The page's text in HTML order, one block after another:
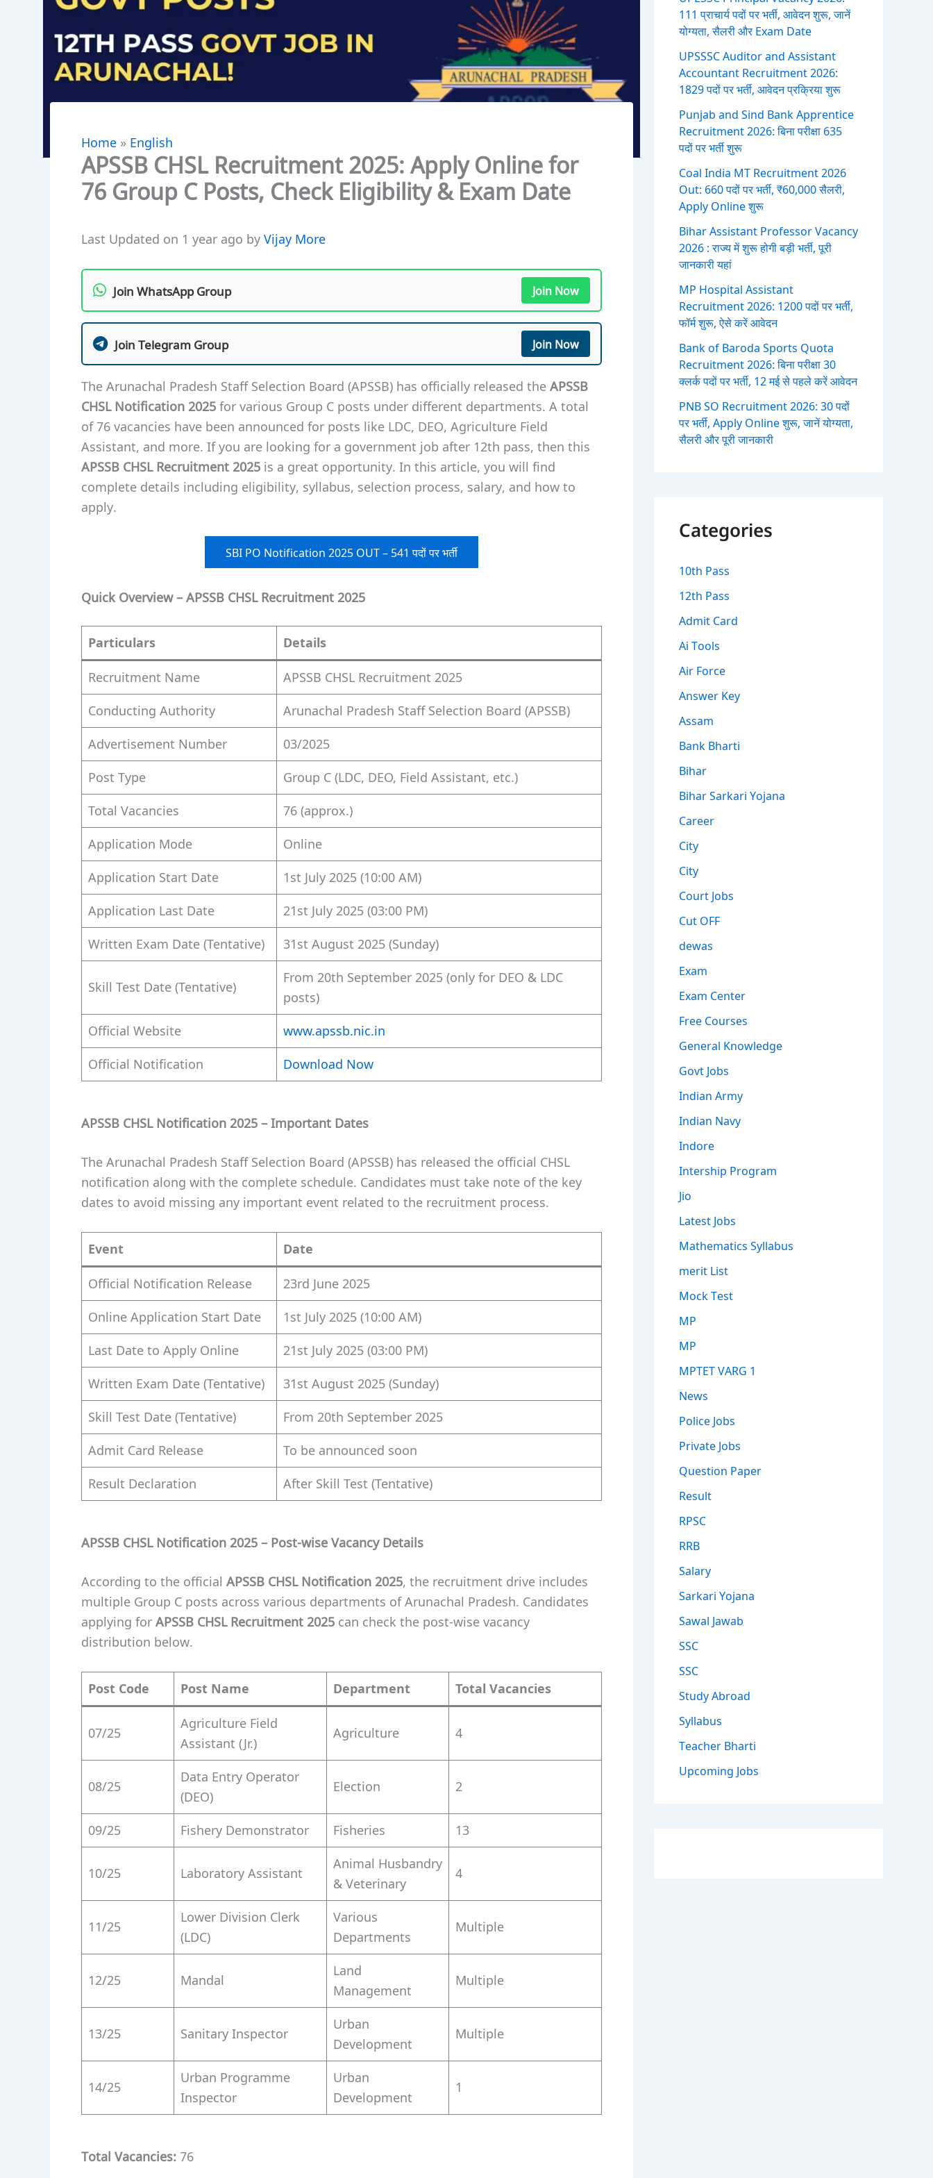
Home » English
APSSB CHSL Recruitment 2025: Apply Online for
76 Group C Posts, Check Eligibility & Exam Date
Last Updated on 1 year ago byVijay More
Join WhatsApp Group Join Now
Join Telegram Group Join Now
The Arunachal Pradesh Staff Selection Board (APSSB) has officially released theAPSSB
CHSL Notification 2025for various Group C posts under different departments. A total
of 76 vacancies have been announced for posts like LDC, DEO, Agriculture Field
Assistant, and more. If you are looking for a government job after 12th pass, then this
APSSB CHSL Recruitment 2025 is a great opportunity. In this article, you will find
complete details including eligibility, syllabus, selection process, salary, and how to
apply.
SBI PO Notification 2025 OUT – 541 पदों पर भर्ती
Quick Overview – APSSB CHSL Recruitment 2025
Particulars Details
Recruitment Name
APSSB CHSL Recruitment 2025
Conducting Authority
Arunachal Pradesh Staff Selection Board (APSSB)
Advertisement Number
03/2025
Post Type
Group C (LDC, DEO, Field Assistant, etc.)
Total Vacancies
76 (approx.)
Application Mode
Online
Application Start Date
1st July 2025 (10:00 AM)
Application Last Date
21st July 2025 (03:00 PM)
Written Exam Date (Tentative)
31st August 2025 (Sunday)
Skill Test Date (Tentative)
From 20th September 2025 (only for DEO & LDC
posts)
Official Website
www.apssb.nic.in
Official Notification
Download Now
APSSB CHSL Notification 2025 – Important Dates
The Arunachal Pradesh Staff Selection Board (APSSB) has released the official CHSL
notification along with the complete schedule. Candidates must take note of the key
dates to avoid missing any important event related to the recruitment process.
Event Date
Official Notification Release
23rd June 2025
Online Application Start Date
1st July 2025 (10:00 AM)
Last Date to Apply Online
21st July 2025 (03:00 PM)
Written Exam Date (Tentative)
31st August 2025 (Sunday)
Skill Test Date (Tentative)
From 20th September 2025
Admit Card Release
To be announced soon
Result Declaration
After Skill Test (Tentative)
APSSB CHSL Notification 2025 – Post-wise Vacancy Details
According to the official APSSB CHSL Notification 2025, the recruitment drive includes
multiple Group C posts across various departments of Arunachal Pradesh. Candidates
applying forAPSSB CHSL Recruitment 2025 can check the post-wise vacancy
distribution below.
Post Code Post Name Department Total Vacancies
07/25
Agriculture Field
Assistant (Jr.)
Agriculture 4
08/25
Data Entry Operator
(DEO)
Election 2
09/25 Fishery Demonstrator Fisheries 13
10/25 Laboratory Assistant
Animal Husbandry
& Veterinary
4
11/25
Lower Division Clerk
(LDC)
Various
Departments
Multiple
12/25 Mandal
Land
Management
Multiple
13/25 Sanitary Inspector
Urban
Development
Multiple
14/25
Urban Programme
Inspector
Urban
Development
1
Total Vacancies:76
111 प्राचार्य पदों पर भर्ती, आवेदन शुरू, जानें
योग्यता, सैलरी और Exam Date
UPSSSC Auditor and Assistant
Accountant Recruitment 2026:
1829 पदों पर भर्ती, आवेदन प्रक्रिया शुरू
Punjab and Sind Bank Apprentice
Recruitment 2026: बिना परीक्षा 635
पदों पर भर्ती शुरू
Coal India MT Recruitment 2026
Out: 660 पदों पर भर्ती, ₹60,000 सैलरी,
Apply Online शुरू
Bihar Assistant Professor Vacancy
2026 : राज्य में शुरू होगी बड़ी भर्ती, पूरी
जानकारी यहां
MP Hospital Assistant
Recruitment 2026: 1200 पदों पर भर्ती,
फॉर्म शुरू, ऐसे करें आवेदन
Bank of Baroda Sports Quota
Recruitment 2026: बिना परीक्षा 30
क्लर्क पदों पर भर्ती, 12 मई से पहले करें आवेदन
PNB SO Recruitment 2026: 30 पदों
पर भर्ती, Apply Online शुरू, जानें योग्यता,
सैलरी और पूरी जानकारी
Categories
10th Pass
12th Pass
Admit Card
Ai Tools
Air Force
Answer Key
Assam
Bank Bharti
Bihar
Bihar Sarkari Yojana
Career
City
City
Court Jobs
Cut OFF
dewas
Exam
Exam Center
Free Courses
General Knowledge
Govt Jobs
Indian Army
Indian Navy
Indore
Intership Program
Jio
Latest Jobs
Mathematics Syllabus
merit List
Mock Test
MP
MP
MPTET VARG 1
News
Police Jobs
Private Jobs
Question Paper
Result
RPSC
RRB
Salary
Sarkari Yojana
Sawal Jawab
SSC
SSC
Study Abroad
Syllabus
Teacher Bharti
Upcoming Jobs